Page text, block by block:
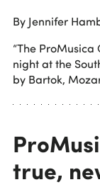
By Jennifer
“The
night at the
by Bartok,
true,